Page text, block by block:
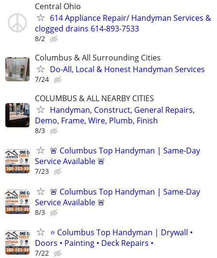
Central Ohio
614 Appliance Repair/ Handyman Services &
clogged drains 614-893-7533
8/2
Columbus & All Surrounding Cities
Do-All, Local & Honest Handyman Services
7/24
COLUMBUS & ALL NEARBY CITIES
Handyman, Construct, General Repairs,
Demo, Frame, Wire, Plumb, Finish
8/3
🚨 Columbus Top Handyman | Same-Day
Service Available 🚨
7/23
🚨 Columbus Top Handyman | Same-Day
Service Available 🚨
8/3
⭐ Columbus Top Handyman | Drywall •
Doors • Painting • Deck Repairs •
7/22